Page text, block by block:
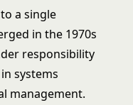
a single
in the 1970s
responsibility
systems
management.